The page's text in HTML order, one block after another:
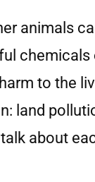
animals
to the
land
about